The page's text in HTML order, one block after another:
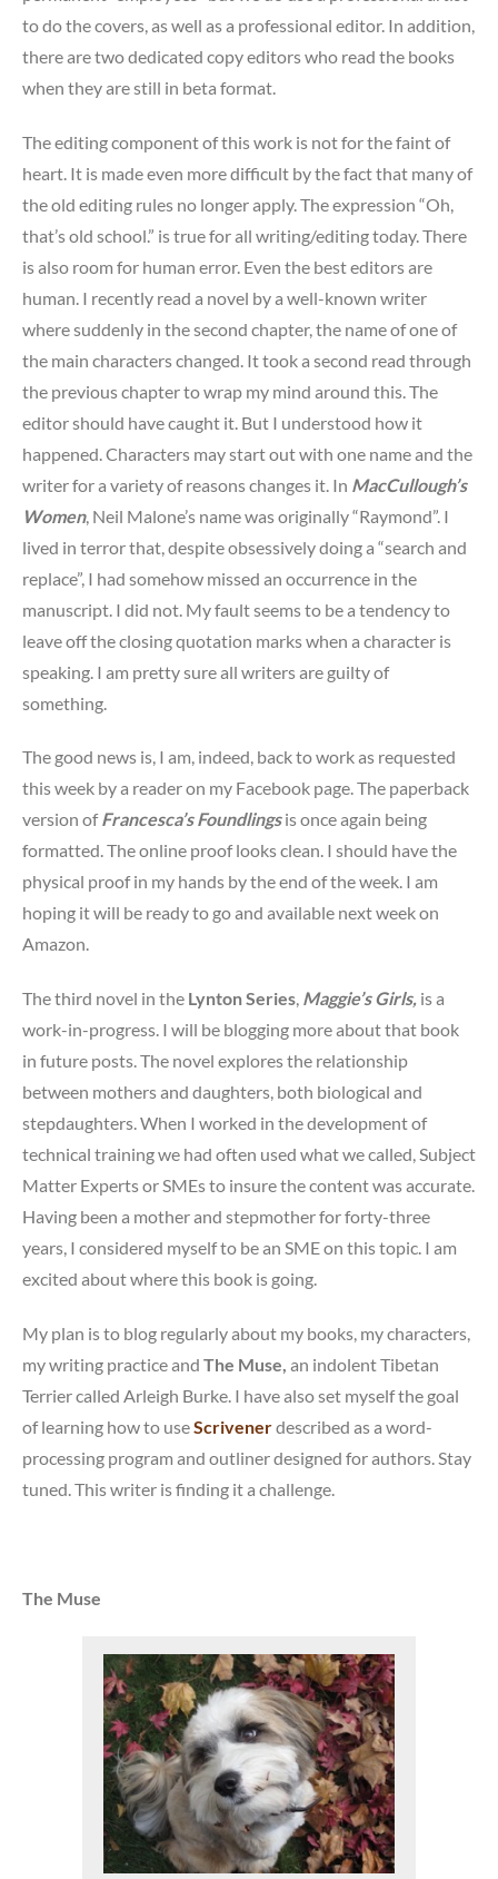
to do the covers, as well as a professional editor. In addition,
there are two dedicated copy editors who read the books
when they are still in beta format.
The editing component of this work is not for the faint of
heart. It is made even more difficult by the fact that many of
the old editing rules no longer apply. The expression “Oh,
that’s old school.” is true for all writing/editing today. There
is also room for human error. Even the best editors are
human. I recently read a novel by a well-known writer
where suddenly in the second chapter, the name of one of
the main characters changed. It took a second read through
the previous chapter to wrap my mind around this. The
editor should have caught it. But I understood how it
happened. Characters may start out with one name and the
writer for a variety of reasons changes it. In MacCullough’s
Women, Neil Malone’s name was originally “Raymond”. I
lived in terror that, despite obsessively doing a “search and
replace”, I had somehow missed an occurrence in the
manuscript. I did not. My fault seems to be a tendency to
leave off the closing quotation marks when a character is
speaking. I am pretty sure all writers are guilty of
something.
The good news is, I am, indeed, back to work as requested
this week by a reader on my Facebook page. The paperback
version ofFrancesca’s Foundlingsis once again being
formatted. The online proof looks clean. I should have the
physical proof in my hands by the end of the week. I am
hoping it will be ready to go and available next week on
Amazon.
The third novel in the Lynton Series, Maggie’s Girls, is a
work-in-progress. I will be blogging more about that book
in future posts. The novel explores the relationship
between mothers and daughters, both biological and
stepdaughters. When I worked in the development of
technical training we had often used what we called, Subject
Matter Experts or SMEs to insure the content was accurate.
Having been a mother and stepmother for forty-three
years, I considered myself to be an SME on this topic. I am
excited about where this book is going.
My plan is to blog regularly about my books, my characters,
my writing practice and The Muse, an indolent Tibetan
Terrier called Arleigh Burke. I have also set myself the goal
of learning how to useScrivenerdescribed as a word-
processing program and outliner designed for authors. Stay
tuned. This writer is finding it a challenge.
The Muse